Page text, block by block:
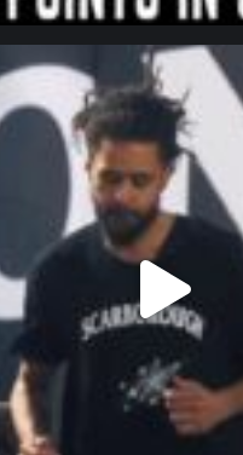
northpolehoops
Jan 11